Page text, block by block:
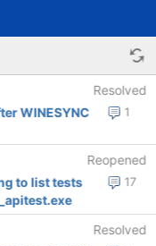
Resolved
1
WINESYNC
Reopened
17
to list tests
Resolved